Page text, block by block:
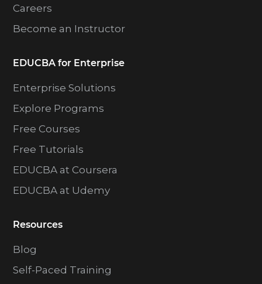
Careers
Become an Instructor
EDUCBA for Enterprise
Enterprise Solutions
Explore Programs
Free Courses
Free Tutorials
EDUCBA at Coursera
EDUCBA at Udemy
Resources
Blog
Self-Paced Training